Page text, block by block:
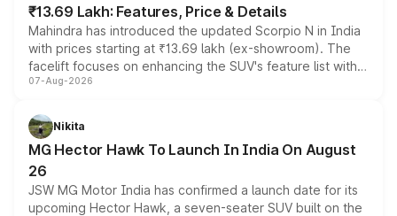
₹13.69 Lakh: Features, Price & Details
Mahindra has introduced the updated Scorpio N in India
with prices starting at ₹13.69 lakh (ex-showroom). The
facelift focuses on enhancing the SUV's feature list with a
panoramic sunroof, larger digital displays, Level 2 ADAS
petrol and diesel engine options without any mechanical
changes.
07-Aug-2026
Nikita
MG Hector Hawk To Launch In India On August
26
JSW MG Motor India has confirmed a launch date for its
upcoming Hector Hawk, a seven-seater SUV built on the